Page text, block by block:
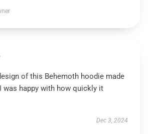
of this Behemoth hoodie made
was happy with how quickly it
Dec 3, 2024